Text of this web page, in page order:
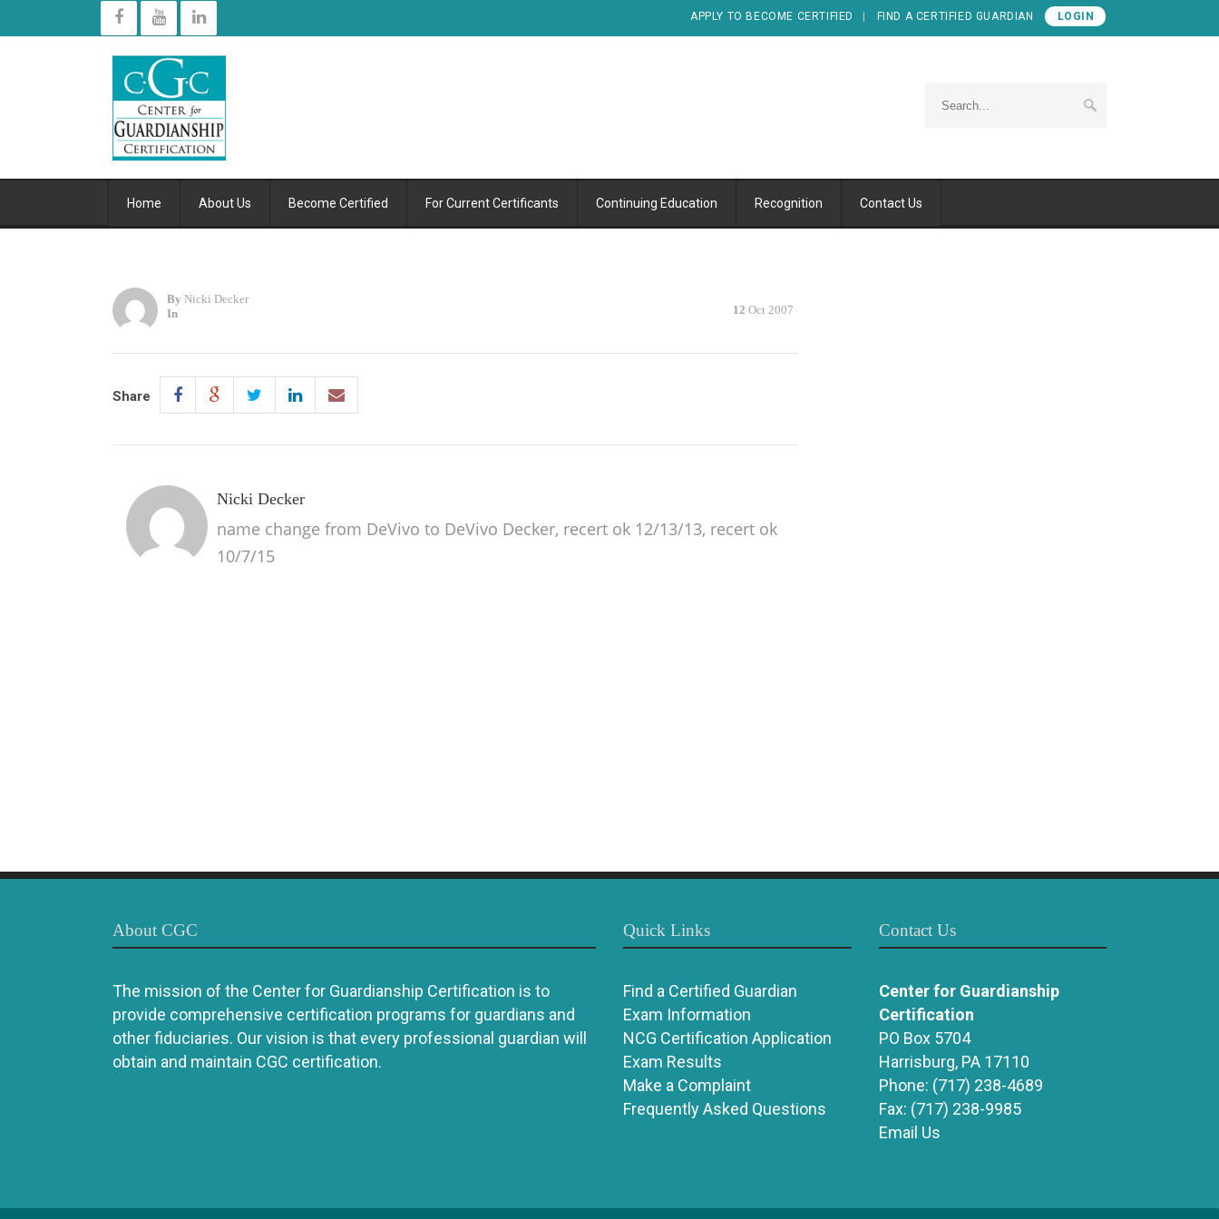
APPLY TO BECOME CERTIFIED FIND A CERTIFIED GUARDIAN LOGIN
Home About Us Become Certified For Current Certificants Continuing Education Recognition Contact Us
By Nicki Decker
In
12 Oct 2007
Share
Nicki Decker
name change from DeVivo to DeVivo Decker, recert ok 12/13/13, recert ok
10/7/15
About CGC
The mission of the Center for Guardianship Certification is to
provide comprehensive certification programs for guardians and
other fiduciaries. Our vision is that every professional guardian will
obtain and maintain CGC certification.
Quick Links
Find a Certified Guardian
Exam Information
NCG Certification Application
Exam Results
Make a Complaint
Frequently Asked Questions
Contact Us
Center for Guardianship
Certification
PO Box 5704
Harrisburg, PA 17110
Phone: (717) 238-4689
Fax: (717) 238-9985
Email Us